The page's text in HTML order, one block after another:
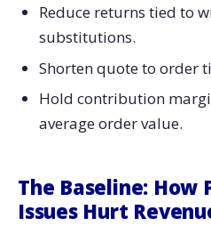
Reduce returns tied to
substitutions.
Shorten quote to order
Hold contribution
average order value.
The Baseline: How
Issues Hurt